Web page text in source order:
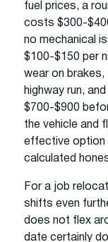
fuel prices, a
costs $300-
no mechanical
$100-$150 per
wear on brakes,
highway run,
$700-$900
the vehicle and
effective option
calculated
For a job
shifts even
does not flex
date certainly